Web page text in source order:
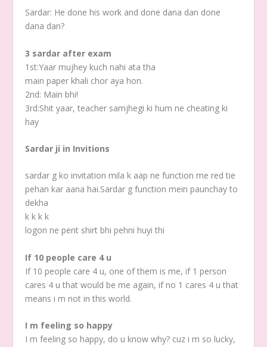
Sardar: He done his work and done dana dan done
dana dan?
3 sardar after exam
1st:Yaar mujhey kuch nahi ata tha
main paper khali chor aya hon.
2nd: Main bhi!
3rd:Shit yaar, teacher samjhegi ki hum ne cheating ki
hay
Sardar ji in Invitions
sardar g ko invitation mila k aap ne function me red tie
pehan kar aana hai.Sardar g function mein paunchay to
dekha
k k k k
logon ne pent shirt bhi pehni huyi thi
If 10 people care 4 u
If 10 people care 4 u, one of them is me, if 1 person
cares 4 u that would be me again, if no 1 cares 4 u that
means i m not in this world.
I m feeling so happy
I m feeling so happy, do u know why? cuz i m so lucky,